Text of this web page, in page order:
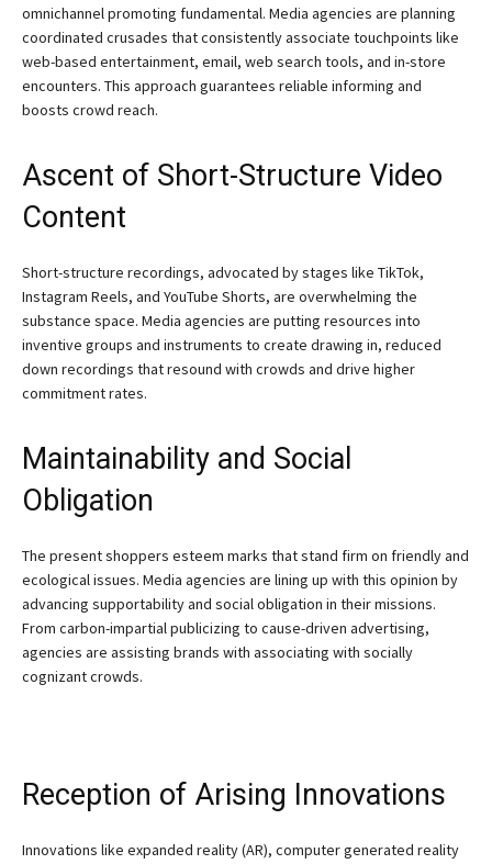
omnichannel promoting fundamental. Media agencies are planning
coordinated crusades that consistently associate touchpoints like
web-based entertainment, email, web search tools, and in-store
encounters. This approach guarantees reliable informing and
boosts crowd reach.
Ascent of Short-Structure Video
Content
Short-structure recordings, advocated by stages like TikTok,
Instagram Reels, and YouTube Shorts, are overwhelming the
substance space. Media agencies are putting resources into
inventive groups and instruments to create drawing in, reduced
down recordings that resound with crowds and drive higher
commitment rates.
Maintainability and Social
Obligation
The present shoppers esteem marks that stand firm on friendly and
ecological issues. Media agencies are lining up with this opinion by
advancing supportability and social obligation in their missions.
From carbon-impartial publicizing to cause-driven advertising,
agencies are assisting brands with associating with socially
cognizant crowds.
Reception of Arising Innovations
Innovations like expanded reality (AR), computer generated reality